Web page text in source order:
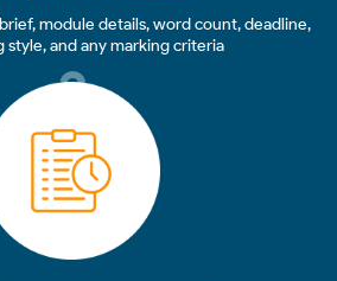
module details, word count, deadline,
style, and any marking criteria
2